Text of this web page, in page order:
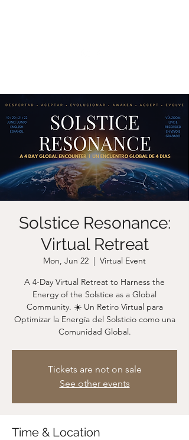
Solstice Resonance:
Virtual Retreat
Mon, Jun 22
  |
Virtual Event
A 4-Day Virtual Retreat to Harness the
Energy of the Solstice as a Global
Community. ☀️ Un Retiro Virtual para
Optimizar la Energía del Solsticio como una
Comunidad Global.
Tickets are not on sale
See other events
Time & Location